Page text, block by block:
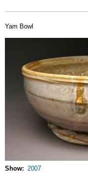
Yam Bowl
Show 2007